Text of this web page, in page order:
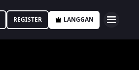
REGISTER LANGGAN